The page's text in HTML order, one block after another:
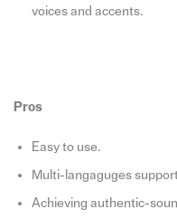
voices and accents.
Pros
Easy to use.
Multi-langaguges
Achieving authentic-